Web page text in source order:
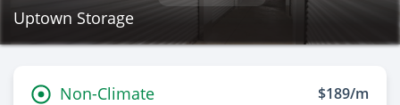
Uptown Storage
Non-Climate $189/m